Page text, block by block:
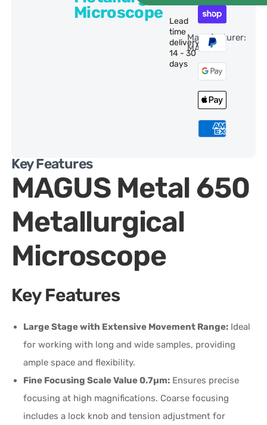
Microscope
Lead
time
delivery:
14 - 30
days
Manufacturer:
MAGUS
Key Features
MAGUS Metal 650
Metallurgical
Microscope
Key Features
Large Stage with Extensive Movement Range: Ideal
for working with long and wide samples, providing
ample space and flexibility.
Fine Focusing Scale Value 0.7µm: Ensures precise
focusing at high magnifications. Coarse focusing
includes a lock knob and tension adjustment for